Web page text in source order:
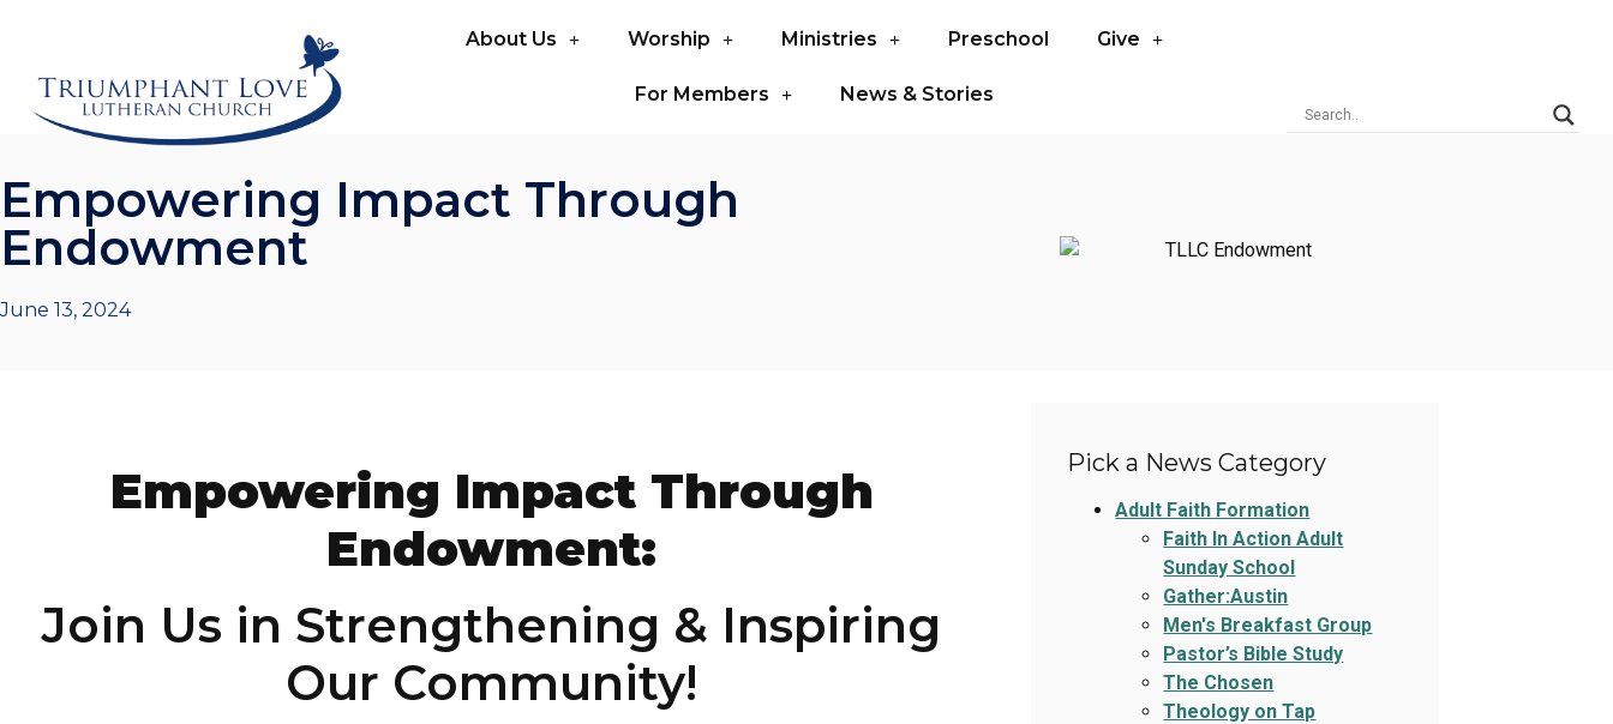
About Us Worship Ministries Preschool Give
For Members News & Stories
Empowering Impact Through
Endowment
June 13, 2024
Empowering Impact Through
Endowment:
Join Us in Strengthening & Inspiring
Our Community!
Pick a News Category
Adult Faith Formation
Faith In Action Adult
Sunday School
Gather:Austin
Men's Breakfast Group
Pastor’s Bible Study
The Chosen
Theology on Tap